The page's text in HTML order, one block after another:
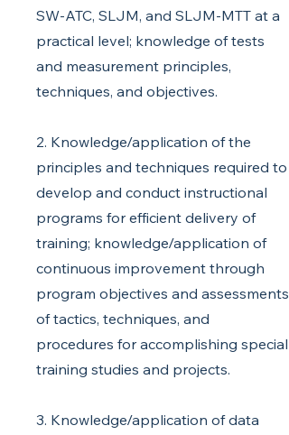
SW-ATC, SLJM, and SLJM-MTT at a
practical level; knowledge of tests
and measurement principles,
techniques, and objectives.
2. Knowledge/application of the
principles and techniques required to
develop and conduct instructional
programs for efficient delivery of
training; knowledge/application of
continuous improvement through
program objectives and assessments
of tactics, techniques, and
procedures for accomplishing special
training studies and projects.
3. Knowledge/application of data